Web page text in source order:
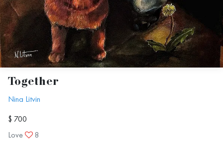
Together
Nina Litvin
$ 700
Love
8